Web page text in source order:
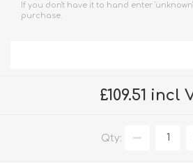
If you don't have it to hand enter
purchase.
£109.51 incl
Qty: